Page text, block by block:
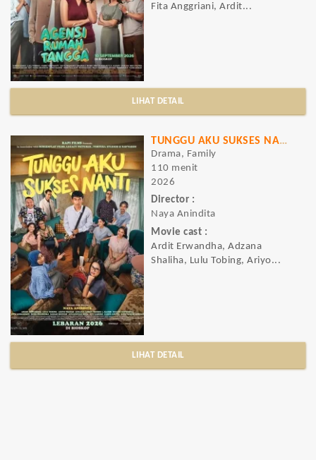
Fita Anggriani, Ardit...
LIHAT DETAIL
TUNGGU AKU SUKSES NANTI
Drama, Family
110 menit
2026
Director :
Naya Anindita
Movie cast :
Ardit Erwandha, Adzana
Shaliha, Lulu Tobing, Ariyo...
LIHAT DETAIL